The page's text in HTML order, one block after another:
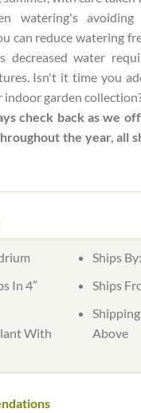
watering's avoiding
can reduce watering
decreased water
Isn't it time you
garden
check back as we
the year, all
In 4″
With
Ships
Ships
Above